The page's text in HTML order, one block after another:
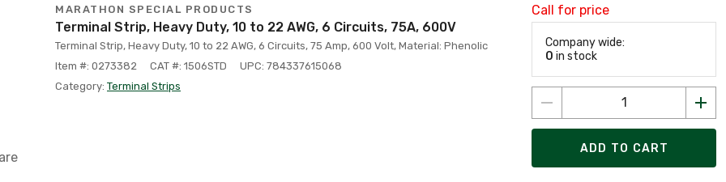
MARATHON SPECIAL PRODUCTS
Terminal Strip, Heavy Duty, 10 to 22 AWG, 6 Circuits, 75A, 600V
Terminal Strip, Heavy Duty, 10 to 22 AWG, 6 Circuits, 75 Amp, 600 Volt, Material: Phenolic
Item #: 0273382
CAT #: 1506STD
UPC: 784337615068
Category: Terminal Strips
Call for price
Company wide:
0 in stock
ADD TO CART